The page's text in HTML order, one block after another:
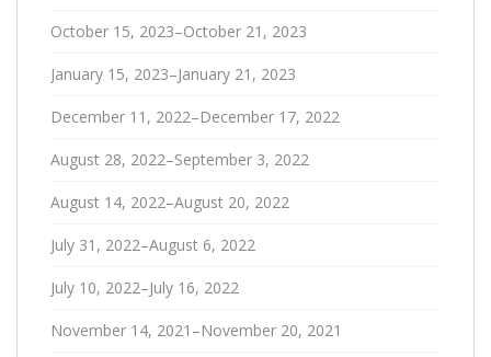
October 15, 2023–October 21, 2023
January 15, 2023–January 21, 2023
December 11, 2022–December 17, 2022
August 28, 2022–September 3, 2022
August 14, 2022–August 20, 2022
July 31, 2022–August 6, 2022
July 10, 2022–July 16, 2022
November 14, 2021–November 20, 2021